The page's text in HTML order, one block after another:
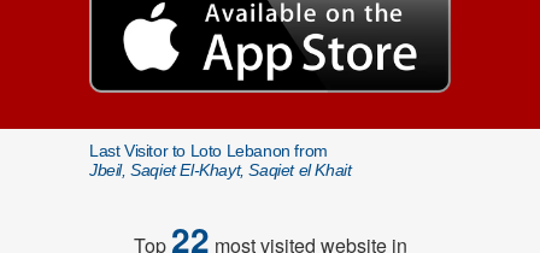
Last Visitor to Loto Lebanon from
Jbeil, Saqiet El-Khayt, Saqiet el Khait
Top22 most visited website in